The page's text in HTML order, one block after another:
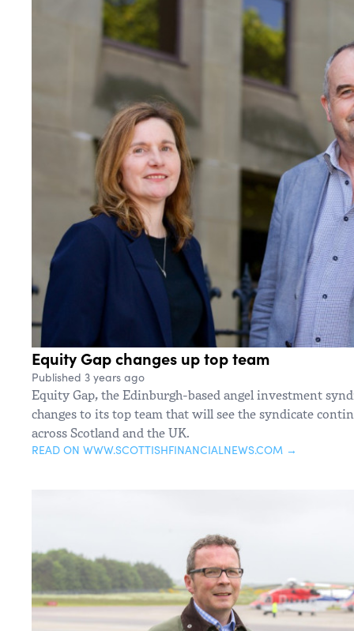
Equity Gap changes up top team
Published 3 years ago
Equity Gap, the Edinburgh-based angel investment
changes to its top team that will see the syndicate
across Scotland and the UK.
READ ON WWW.SCOTTISHFINANCIALNEWS.COM →